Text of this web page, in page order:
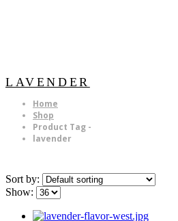
LAVENDER
Home
Shop
Product Tag -
lavender
Sort by:
Show: